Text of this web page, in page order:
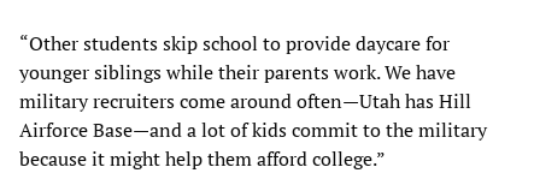
“Other students skip school to provide daycare for
younger siblings while their parents work. We have
military recruiters come around often—Utah has Hill
Airforce Base—and a lot of kids commit to the military
because it might help them afford college.”